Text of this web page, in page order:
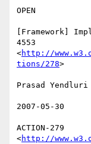
OPEN
[Framework]
4553
<http://
tions/278>
Prasad Yendluri
2007-05-30
ACTION-279
<http://